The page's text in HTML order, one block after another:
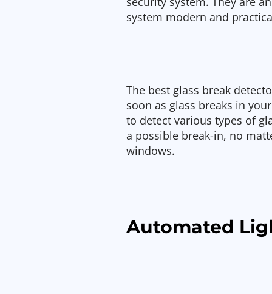
system modern and
The best glass break
soon as glass breaks in
to detect various types of
a possible break-in, no
windows.
Automated